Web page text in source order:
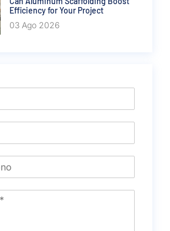
Efficiency for Your Project
03 Ago 2026